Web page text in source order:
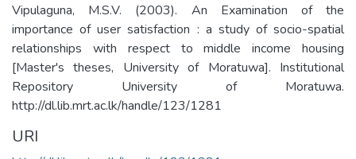
Vipulaguna, M.S.V. (2003). An Examination of the
importance of user satisfaction : a study of socio-spatial
relationships with respect to middle income housing
[Master's theses, University of Moratuwa]. Institutional
Repository University of Moratuwa.
http://dl.lib.mrt.ac.lk/handle/123/1281
URI